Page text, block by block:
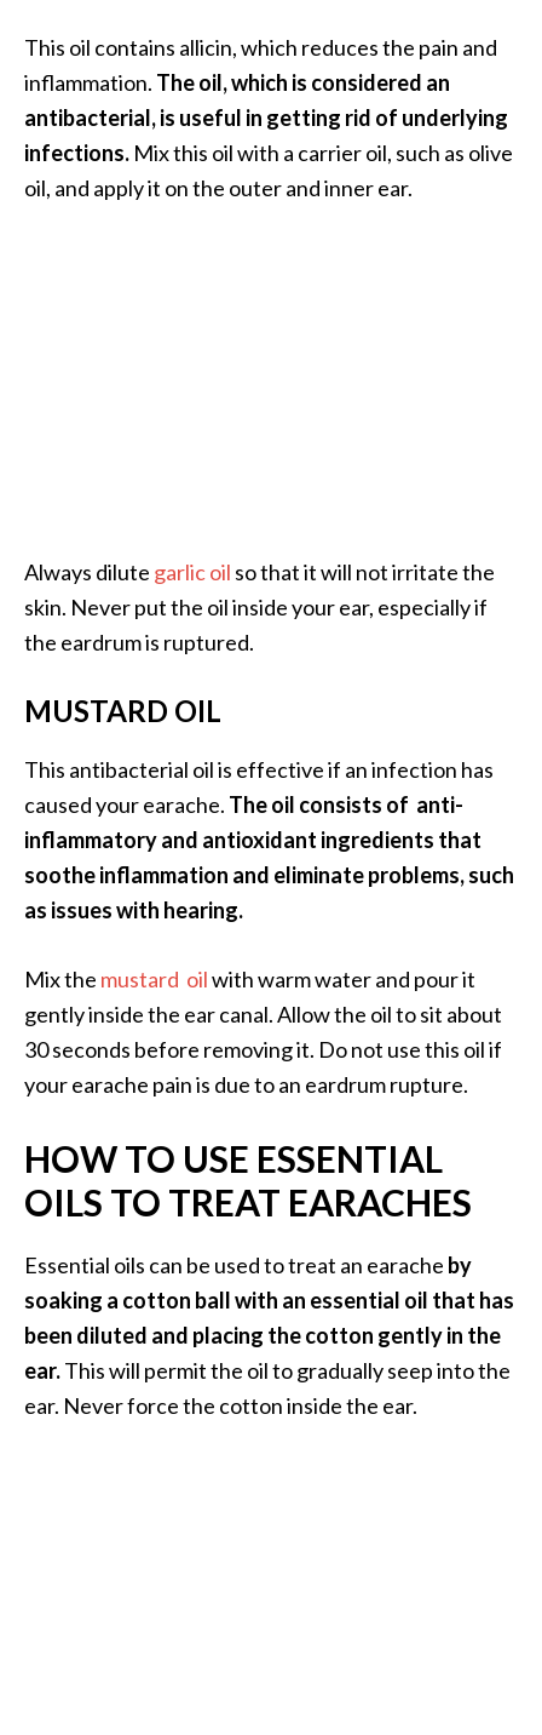
This oil contains allicin, which reduces the pain and
inflammation. The oil, which is considered an
antibacterial, is useful in getting rid of underlying
infections. Mix this oil with a carrier oil, such as olive
oil, and apply it on the outer and inner ear.
Always dilute garlic oil so that it will not irritate the
skin. Never put the oil inside your ear, especially if
the eardrum is ruptured.
MUSTARD OIL
This antibacterial oil is effective if an infection has
caused your earache. The oil consists of anti-
inflammatory and antioxidant ingredients that
soothe inflammation and eliminate problems, such
as issues with hearing.
Mix the mustard oilwith warm water and pour it
gently inside the ear canal. Allow the oil to sit about
30 seconds before removing it. Do not use this oil if
your earache pain is due to an eardrum rupture.
HOW TO USE ESSENTIAL
OILS TO TREAT EARACHES
Essential oils can be used to treat an earache by
soaking a cotton ball with an essential oil that has
been diluted and placing the cotton gently in the
ear.This will permit the oil to gradually seep into the
ear. Never force the cotton inside the ear.